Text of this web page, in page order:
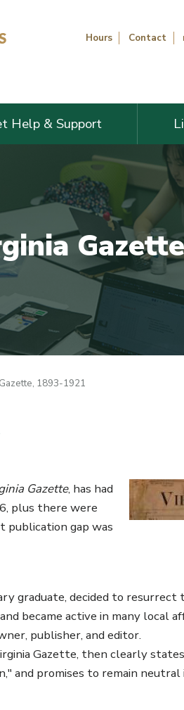
Hours Contact
Help & Support
1893-1921
Image
Gazette, has had
plus there were
publication gap was
graduate, decided to
became active in many local
publisher, and editor.
Gazette, then clearly states
and promises to remain neutral